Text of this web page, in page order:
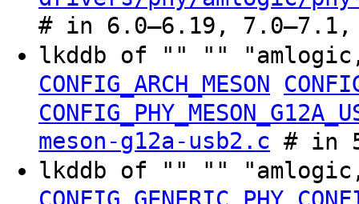
# in 6.0–6.19, 7.0–7.1,
lkddb of "" ""
CONFIG_ARCH_MESON
meson-g12a-usb2.c # in
lkddb of "" ""